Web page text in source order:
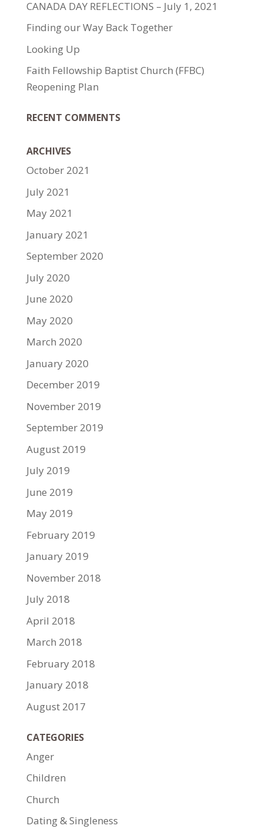
CANADA DAY REFLECTIONS – July 1, 2021
Finding our Way Back Together
Looking Up
Faith Fellowship Baptist Church (FFBC)
Reopening Plan
RECENT COMMENTS
ARCHIVES
October 2021
July 2021
May 2021
January 2021
September 2020
July 2020
June 2020
May 2020
March 2020
January 2020
December 2019
November 2019
September 2019
August 2019
July 2019
June 2019
May 2019
February 2019
January 2019
November 2018
July 2018
April 2018
March 2018
February 2018
January 2018
August 2017
CATEGORIES
Anger
Children
Church
Dating & Singleness